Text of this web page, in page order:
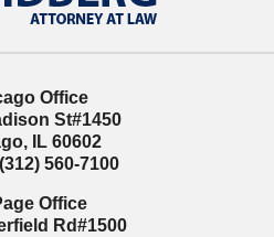
Office
St#1450
, IL 60602
(312) 560-7100
Office
Rd#1500